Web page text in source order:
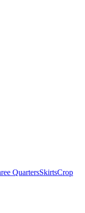
QuartersSkirtsCrop